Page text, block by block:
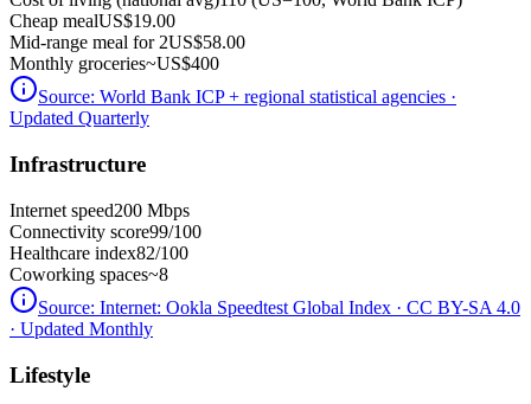
Cheap mealUS$19.00
Mid-range meal for 2US$58.00
Monthly groceries~US$400
Source: World Bank ICP + regional statistical agencies ·
Updated Quarterly
Infrastructure
Internet speed200 Mbps
Connectivity score99/100
Healthcare index82/100
Coworking spaces~8
Source: Internet: Ookla Speedtest Global Index · CC BY-SA 4.0
· Updated Monthly
Lifestyle